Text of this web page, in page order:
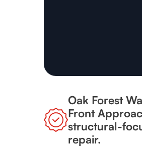
Oak Forest
Front
structural-
repair.